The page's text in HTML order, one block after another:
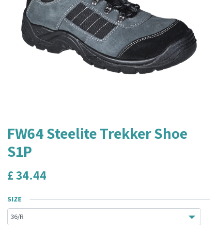
FW64 Steelite Trekker Shoe
S1P
£34.44
SIZE